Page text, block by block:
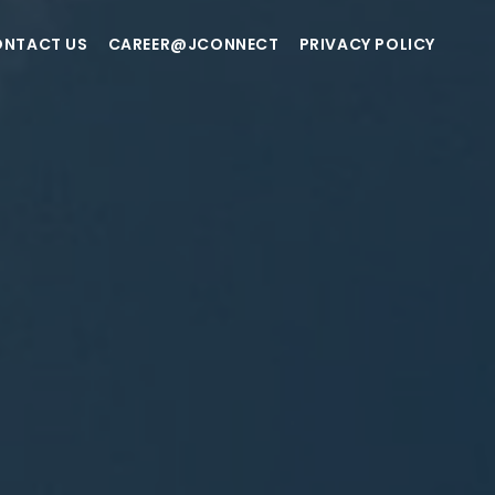
US CAREER@JCONNECT PRIVACY POLICY